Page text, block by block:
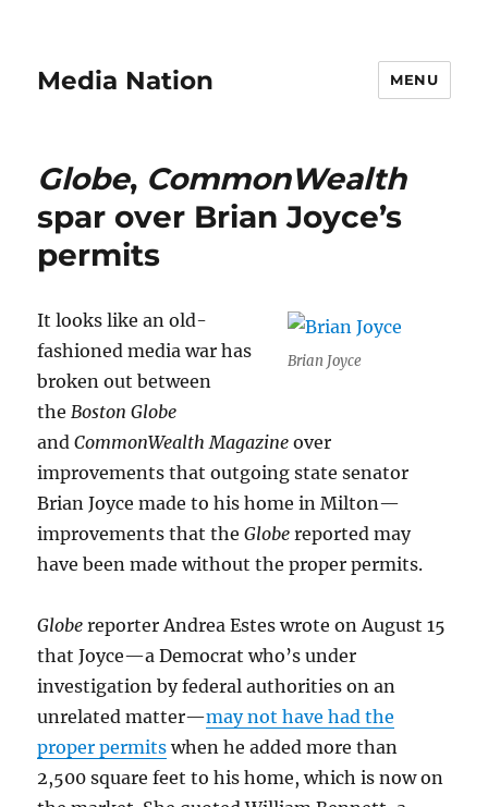
Media Nation MENU
Globe, CommonWealth
spar over Brian Joyce’s
permits
Brian Joyce
It looks like an old-
fashioned media war has
broken out between
theBoston Globe
andCommonWealth Magazine over
improvements that outgoing state senator
Brian Joyce made to his home in Milton—
improvements that theGlobe reported may
have been made without the proper permits.
Globe reporter Andrea Estes wrote on August 15
that Joyce—a Democrat who’s under
investigation by federal authorities on an
unrelated matter—may not have had the
proper permits when he added more than
2,500 square feet to his home, which is now on